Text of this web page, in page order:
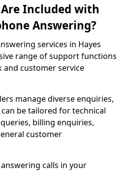
Included with
Answering?
services in Hayes
range of support functions
customer service
manage diverse enquiries,
be tailored for technical
billing enquiries,
customer
calls in your